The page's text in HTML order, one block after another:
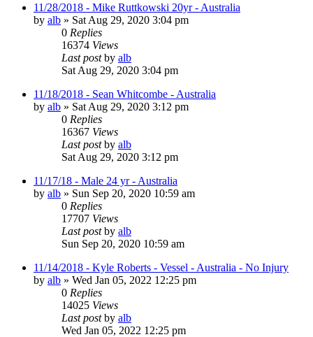
11/28/2018 - Mike Ruttkowski 20yr - Australia
by alb » Sat Aug 29, 2020 3:04 pm
0 Replies
16374 Views
Last postby alb
Sat Aug 29, 2020 3:04 pm
11/18/2018 - Sean Whitcombe - Australia
by alb » Sat Aug 29, 2020 3:12 pm
0 Replies
16367 Views
Last postby alb
Sat Aug 29, 2020 3:12 pm
11/17/18 - Male 24 yr - Australia
by alb » Sun Sep 20, 2020 10:59 am
0 Replies
17707 Views
Last postby alb
Sun Sep 20, 2020 10:59 am
11/14/2018 - Kyle Roberts - Vessel - Australia - No Injury
by alb » Wed Jan 05, 2022 12:25 pm
0 Replies
14025 Views
Last postby alb
Wed Jan 05, 2022 12:25 pm